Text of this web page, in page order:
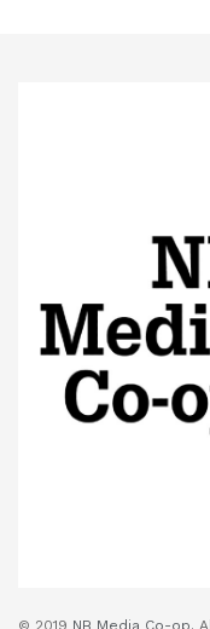
© 2019 NB Media Co-op.